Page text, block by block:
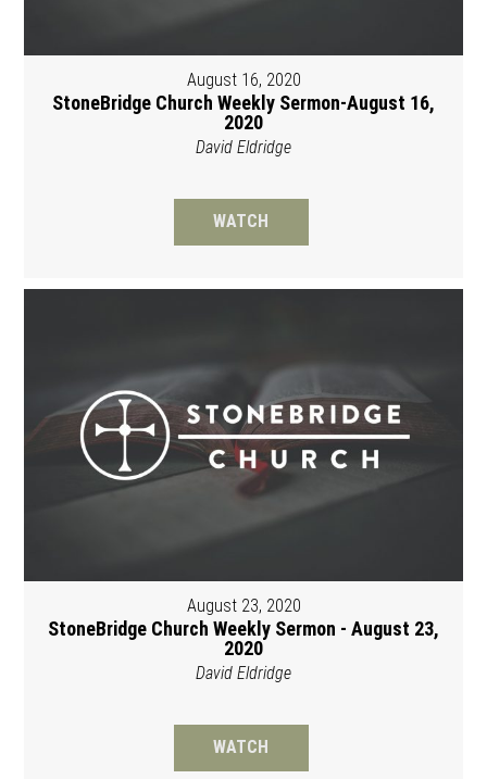
August 16, 2020
StoneBridge Church Weekly Sermon-August 16,
2020
David Eldridge
WATCH
August 23, 2020
StoneBridge Church Weekly Sermon - August 23,
2020
David Eldridge
WATCH